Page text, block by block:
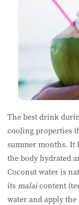
The best drink
cooling properties
summer months. It
the body hydrated
Coconut water is
itsmalaicontent
water and apply